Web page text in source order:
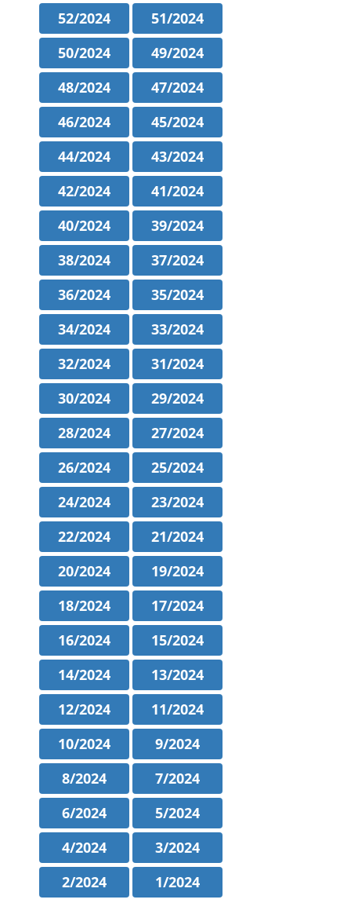
52/2024
51/2024
50/2024
49/2024
48/2024
47/2024
46/2024
45/2024
44/2024
43/2024
42/2024
41/2024
40/2024
39/2024
38/2024
37/2024
36/2024
35/2024
34/2024
33/2024
32/2024
31/2024
30/2024
29/2024
28/2024
27/2024
26/2024
25/2024
24/2024
23/2024
22/2024
21/2024
20/2024
19/2024
18/2024
17/2024
16/2024
15/2024
14/2024
13/2024
12/2024
11/2024
10/2024
9/2024
8/2024
7/2024
6/2024
5/2024
4/2024
3/2024
2/2024
1/2024